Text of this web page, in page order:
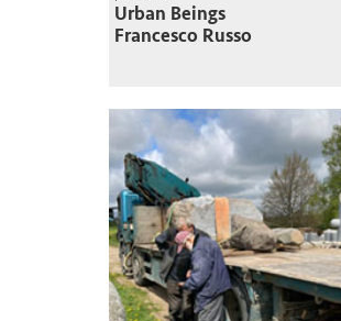
Urban Beings
Francesco Russo